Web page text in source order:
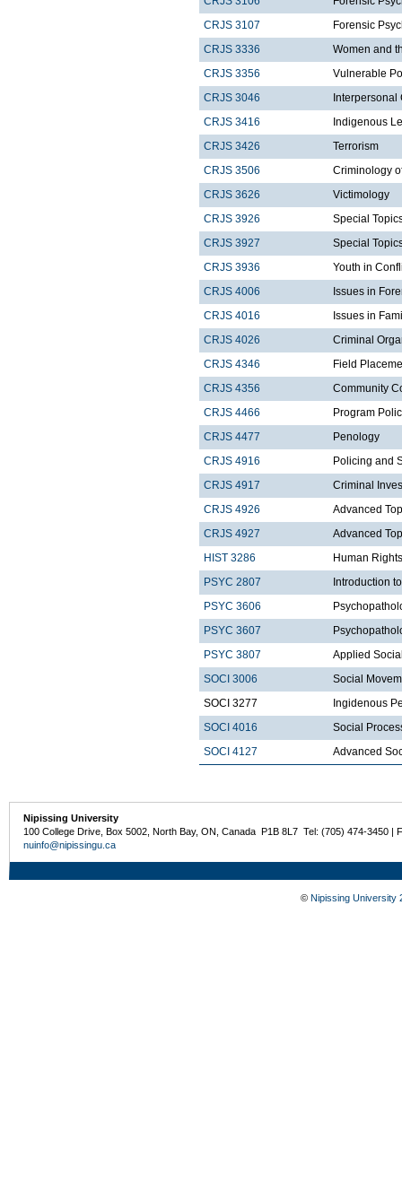
CRJS 3107
Forensic
CRJS 3336
Women and
CRJS 3356
Vulnerable
CRJS 3046
Interpersonal
CRJS 3416
Indigenous
CRJS 3426
Terrorism
CRJS 3506
Criminology
CRJS 3626
Victimology
CRJS 3926
Special
CRJS 3927
Special
CRJS 3936
Youth in
CRJS 4006
Issues in
CRJS 4016
Issues in
CRJS 4026
Criminal
CRJS 4346
Field
CRJS 4356
Community
CRJS 4466
Program
CRJS 4477
Penology
CRJS 4916
Policing and
CRJS 4917
Criminal
CRJS 4926
Advanced
CRJS 4927
Advanced
HIST 3286
Human
PSYC 2807
Introduction
PSYC 3606
PSYC 3607
PSYC 3807
Applied
SOCI 3006
Social
SOCI 3277
Ingidenous
SOCI 4016
Social
SOCI 4127
Advanced
Nipissing University
100 College Drive, Box 5002, North Bay, ON, Canada P1B 8L7 Tel: (705) 474-3450 |
nuinfo@nipissingu.ca
© Nipissing University